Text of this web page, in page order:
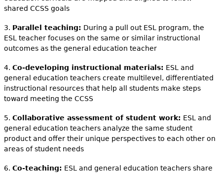
shared CCSS goals
3. Parallel teaching: During a pull out ESL program, the
ESL teacher focuses on the same or similar instructional
outcomes as the general education teacher
4. Co-developing instructional materials: ESL and
general education teachers create multilevel, differentiated
instructional resources that help all students make steps
toward meeting the CCSS
5. Collaborative assessment of student work: ESL and
general education teachers analyze the same student
product and offer their unique perspectives to each other on
areas of student needs
6. Co-teaching: ESL and general education teachers share